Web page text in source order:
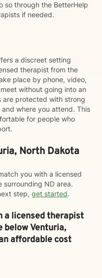
so through the BetterHelp
if needed.
a discreet setting
therapist from the
place by phone, video,
without going into an
are protected with strong
where you attend. This
for people who
North Dakota
you with a licensed
surrounding ND area.
step, get started.
a licensed therapist
belowVenturia,
affordable cost